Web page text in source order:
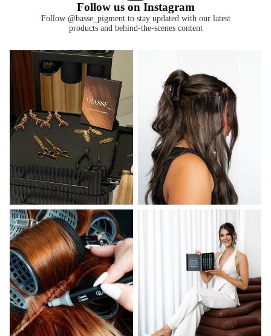
Follow us on Instagram
Follow @basse_pigment to stay updated with our latest
products and behind-the-scenes content